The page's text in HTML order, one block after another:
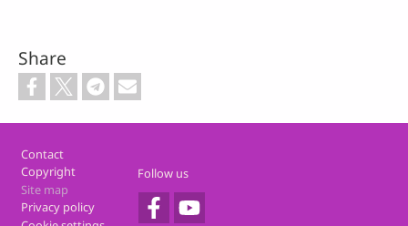
Share
Contact
Copyright
Site map
Privacy policy
Follow us